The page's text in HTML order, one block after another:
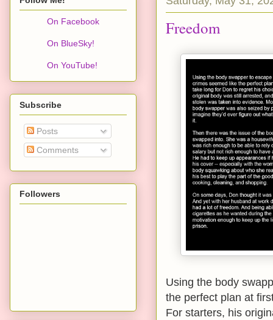
Freedom
Using the body
the perfect plan at
For starters, his
On Facebook
On BlueSky!
On YouTube!
Subscribe
Posts
Comments
Followers